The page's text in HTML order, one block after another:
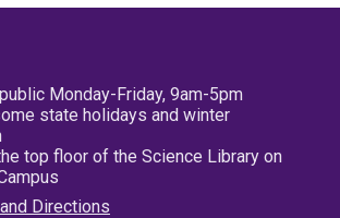
Monday-Friday, 9am-5pm
state holidays and winter
top floor of the Science Library on
Directions